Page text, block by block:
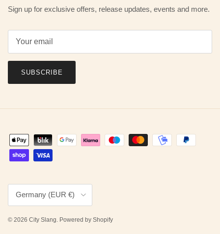
Sign up for exclusive offers, release updates, events and more.
SUBSCRIBE
Germany (EUR €)
© 2026 City Slang Powered by Shopify